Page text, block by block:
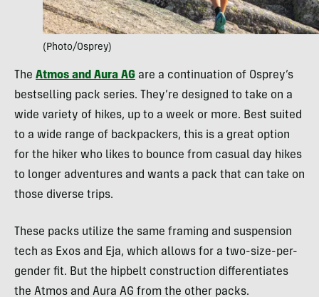
(Photo/Osprey)
The Atmos and Aura AG are a continuation of Osprey’s
bestselling pack series. They’re designed to take on a
wide variety of hikes, up to a week or more. Best suited
to a wide range of backpackers, this is a great option
for the hiker who likes to bounce from casual day hikes
to longer adventures and wants a pack that can take on
those diverse trips.
These packs utilize the same framing and suspension
tech as Exos and Eja, which allows for a two-size-per-
gender fit. But the hipbelt construction differentiates
the Atmos and Aura AG from the other packs.